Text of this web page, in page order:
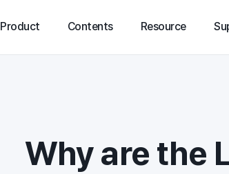
Product Contents Resource
Why are the